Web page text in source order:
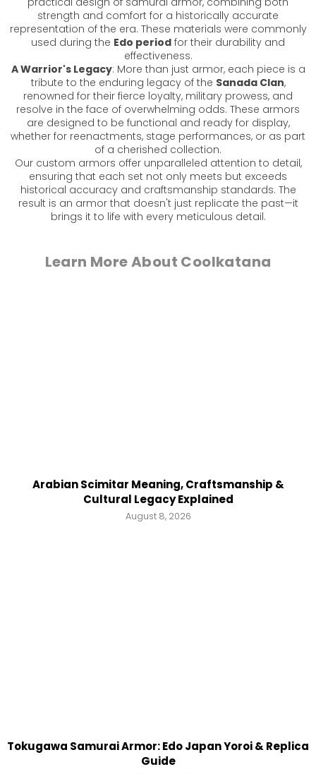
strength and comfort for a historically accurate
representation of the era. These materials were commonly
used during the Edo period for their durability and
effectiveness.
A Warrior's Legacy: More than just armor, each piece is a
tribute to the enduring legacy of the Sanada Clan,
renowned for their fierce loyalty, military prowess, and
resolve in the face of overwhelming odds. These armors
are designed to be functional and ready for display,
whether for reenactments, stage performances, or as part
of a cherished collection.
Our custom armors offer unparalleled attention to detail,
ensuring that each set not only meets but exceeds
historical accuracy and craftsmanship standards. The
result is an armor that doesn't just replicate the past—it
brings it to life with every meticulous detail.
Learn More About Coolkatana
Arabian Scimitar Meaning, Craftsmanship &
Cultural Legacy Explained
August 8, 2026
Tokugawa Samurai Armor: Edo Japan Yoroi & Replica
Guide